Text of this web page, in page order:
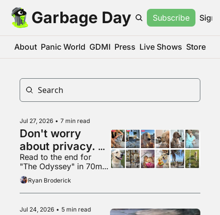
Garbage Day Subscribe Sign
About Panic World GDMI Press Live Shows Store
Jul 27, 2026 • 7 min read
Don't worry
about privacy.
Just make more
content. It's fine.
Read to the end for
"The Odyssey" in 70mm
VapeMAX
Ryan Broderick
Jul 24, 2026 • 5 min read